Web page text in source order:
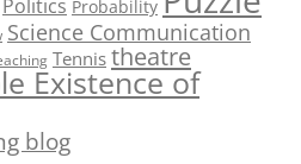
Politics Probability
Science Communication
Tennis theatre
Existence of
blog